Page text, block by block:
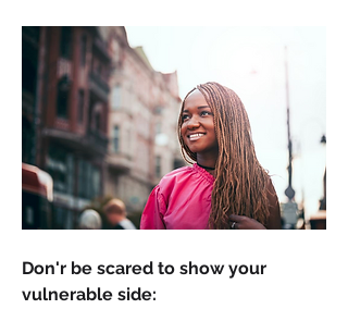
Don'r be scared to show your
vulnerable side: